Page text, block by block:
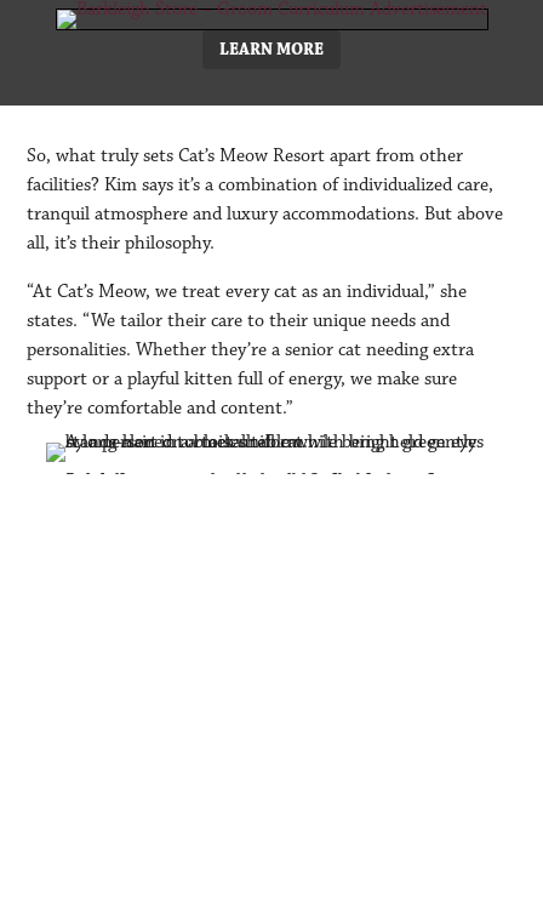
LEARN MORE
So, what truly sets Cat’s Meow Resort apart from other
facilities? Kim says it’s a combination of individualized care,
tranquil atmosphere and luxury accommodations. But above
all, it’s their philosophy.
“At Cat’s Meow, we treat every cat as an individual,” she
states. “We tailor their care to their unique needs and
personalities. Whether they’re a senior cat needing extra
support or a playful kitten full of energy, we make sure
they’re comfortable and content.”